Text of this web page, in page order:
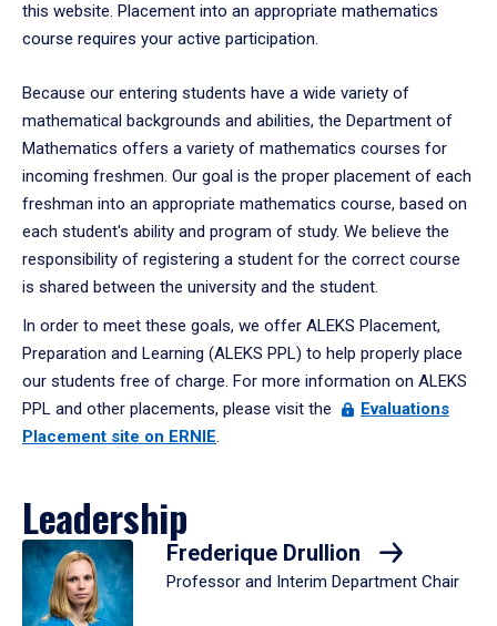
this website. Placement into an appropriate mathematics
course requires your active participation.
Because our entering students have a wide variety of
mathematical backgrounds and abilities, the Department of
Mathematics offers a variety of mathematics courses for
incoming freshmen. Our goal is the proper placement of each
freshman into an appropriate mathematics course, based on
each student's ability and program of study. We believe the
responsibility of registering a student for the correct course
is shared between the university and the student.
In order to meet these goals, we offer ALEKS Placement,
Preparation and Learning (ALEKS PPL) to help properly place
our students free of charge. For more information on ALEKS
PPL and other placements, please visit the
Evaluations
Placement site on ERNIE.
Leadership
Frederique Drullion
Professor and Interim Department Chair